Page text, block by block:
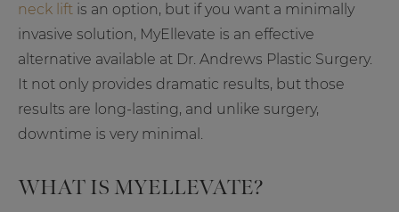
neck lift is an option, but if you want a minimally
invasive solution, MyEllevate is an effective
alternative available at Dr. Andrews Plastic Surgery.
It not only provides dramatic results, but those
results are long-lasting, and unlike surgery,
downtime is very minimal.
WHAT IS MYELLEVATE?